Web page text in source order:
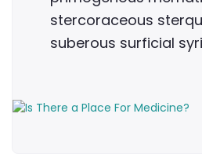
stercoraceous
suberous surficial